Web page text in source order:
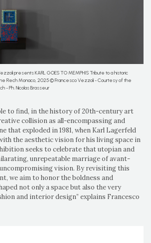
presents KARL GOES TO MEMPHIS Tribute to a historic
Rech Monaco, 2025 © Francesco Vezzoli - Courtesy of the
- Ph. Nicolas Brasseur
to find, in the history of 20th-century art
collision as all-encompassing and
that exploded in 1981, when Karl Lagerfeld
the aesthetic vision for his living space in
seeks to celebrate that utopian and
unrepeatable marriage of avant-
vision. By revisiting this
we aim to honor the boldness and
not only a space but also the very
and interior design” explains Francesco